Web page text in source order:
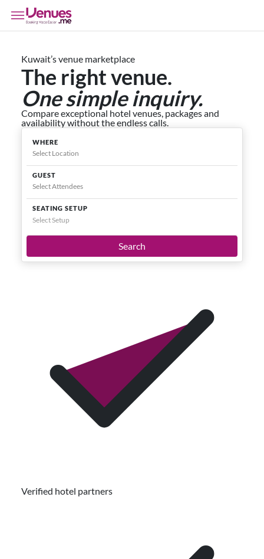
Kuwait’s venue marketplace
The right venue.
One simple inquiry.
Compare exceptional hotel venues, packages and
availability without the endless calls.
WHERE
GUEST
SEATING SETUP
Select Setup
Search
Verified hotel partners